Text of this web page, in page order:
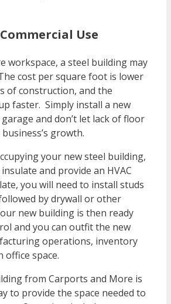
Use
workspace, a steel building may
cost per square foot is lower
of construction, and the
faster. Simply install a new
and don’t let lack of floor
growth.
your new steel building,
and provide an HVAC
you will need to install studs
by drywall or other
new building is then ready
and you can outfit the new
operations, inventory
office space.
from Carports and More is
to provide the space needed to